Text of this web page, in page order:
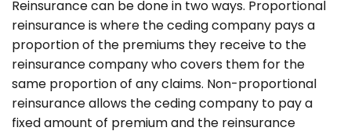
Reinsurance can be done in two ways. Proportional
reinsurance is where the ceding company pays a
proportion of the premiums they receive to the
reinsurance company who covers them for the
same proportion of any claims. Non-proportional
reinsurance allows the ceding company to pay a
fixed amount of premium and the reinsurance